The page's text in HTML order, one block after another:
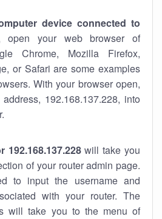
device connected to
open your web browser of
Chrome, Mozilla Firefox,
or Safari are some examples
With your browser open,
192.168.137.228, into
192.168.137.228will take you
of your router admin page.
to input the username and
with your router. The
will take you to the menu of